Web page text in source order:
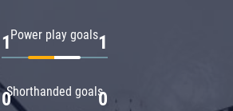
Power play goals
1 1
Shorthanded goals
0 0